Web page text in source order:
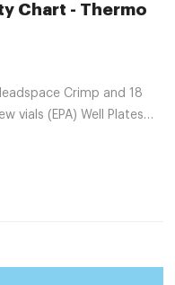
Chart - Thermo
Crimp and 18
vials (EPA) Well Plates
OD 22